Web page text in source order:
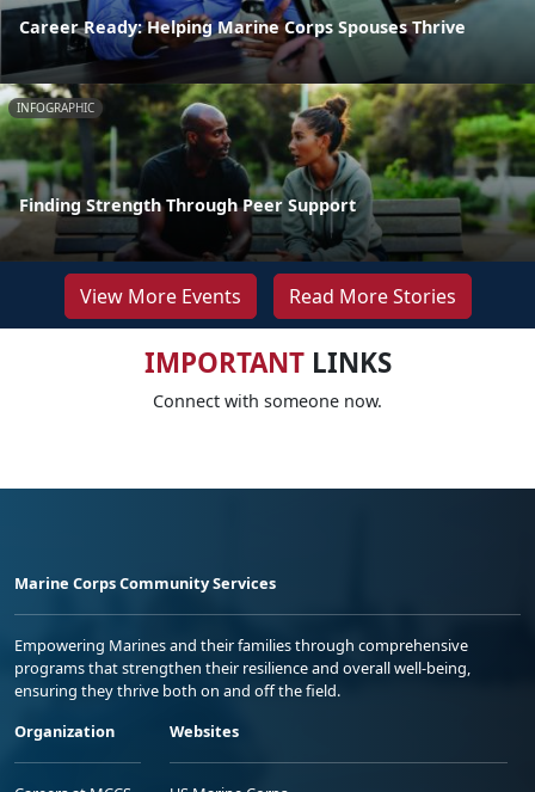
Career Ready: Helping Marine Corps Spouses Thrive
INFOGRAPHIC
Finding Strength Through Peer Support
View More Events Read More Stories
IMPORTANTLINKS
Connect with someone now.
Marine Corps Community Services
Empowering Marines and their families through comprehensive
programs that strengthen their resilience and overall well-being,
ensuring they thrive both on and off the field.
Organization
Websites